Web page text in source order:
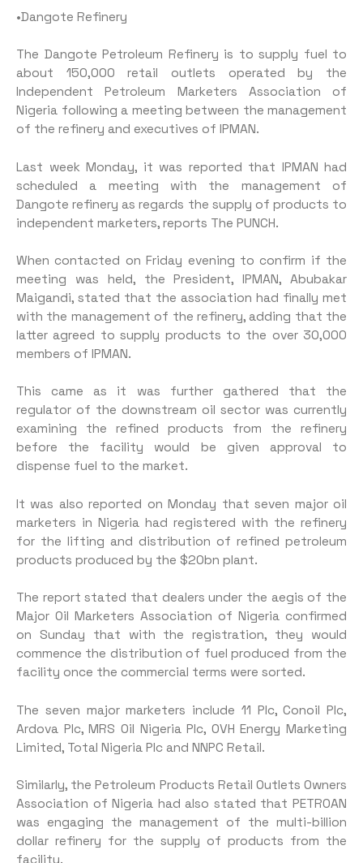
•Dangote Refinery
The Dangote Petroleum Refinery is to supply fuel to
about 150,000 retail outlets operated by the
Independent Petroleum Marketers Association of
Nigeria following a meeting between the management
of the refinery and executives of IPMAN.
Last week Monday, it was reported that IPMAN had
scheduled a meeting with the management of
Dangote refinery as regards the supply of products to
independent marketers, reports The PUNCH.
When contacted on Friday evening to confirm if the
meeting was held, the President, IPMAN, Abubakar
Maigandi, stated that the association had finally met
with the management of the refinery, adding that the
latter agreed to supply products to the over 30,000
members of IPMAN.
This came as it was further gathered that the
regulator of the downstream oil sector was currently
examining the refined products from the refinery
before the facility would be given approval to
dispense fuel to the market.
It was also reported on Monday that seven major oil
marketers in Nigeria had registered with the refinery
for the lifting and distribution of refined petroleum
products produced by the $20bn plant.
The report stated that dealers under the aegis of the
Major Oil Marketers Association of Nigeria confirmed
on Sunday that with the registration, they would
commence the distribution of fuel produced from the
facility once the commercial terms were sorted.
The seven major marketers include 11 Plc, Conoil Plc,
Ardova Plc, MRS Oil Nigeria Plc, OVH Energy Marketing
Limited, Total Nigeria Plc and NNPC Retail.
Similarly, the Petroleum Products Retail Outlets Owners
Association of Nigeria had also stated that PETROAN
was engaging the management of the multi-billion
dollar refinery for the supply of products from the
facility.